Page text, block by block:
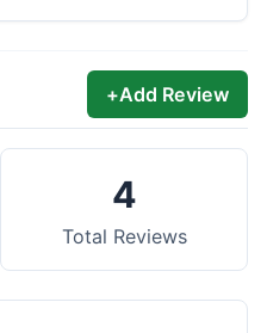
+Add Review
4
Total Reviews